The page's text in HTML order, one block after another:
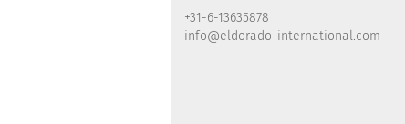
+31-6-13635878
info@eldorado-international.com